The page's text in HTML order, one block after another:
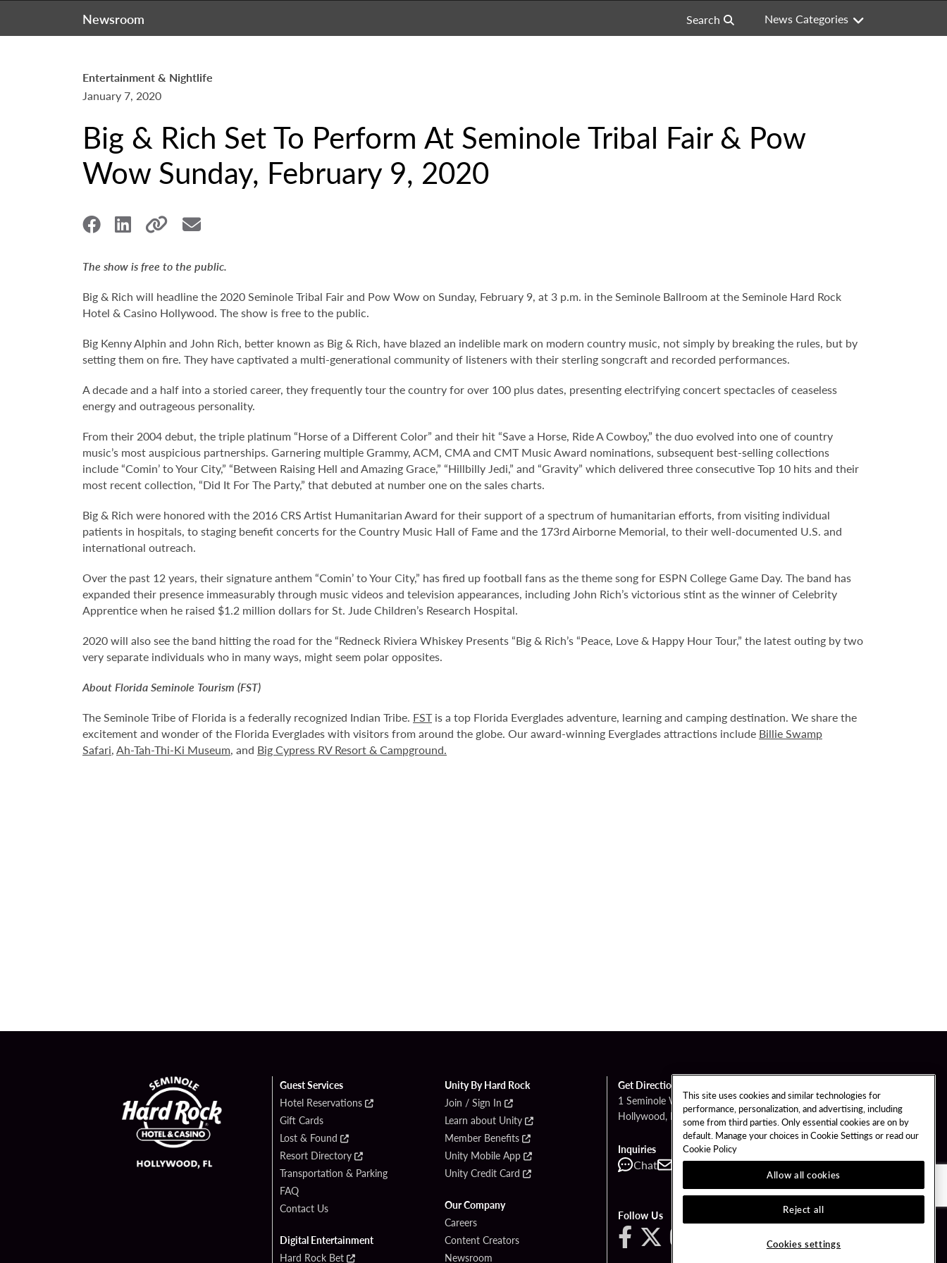
Newsroom Search News Categories
Entertainment & Nightlife
January 7, 2020
Big & Rich Set To Perform At Seminole Tribal Fair & Pow
Wow Sunday, February 9, 2020
The show is free to the public.
Big & Rich will headline the 2020 Seminole Tribal Fair and Pow Wow on Sunday, February 9, at 3 p.m. in the Seminole Ballroom at the Seminole Hard Rock
Hotel & Casino Hollywood. The show is free to the public.
Big Kenny Alphin and John Rich, better known as Big & Rich, have blazed an indelible mark on modern country music, not simply by breaking the rules, but by
setting them on fire. They have captivated a multi-generational community of listeners with their sterling songcraft and recorded performances.
A decade and a half into a storied career, they frequently tour the country for over 100 plus dates, presenting electrifying concert spectacles of ceaseless
energy and outrageous personality.
From their 2004 debut, the triple platinum “Horse of a Different Color” and their hit “Save a Horse, Ride A Cowboy,” the duo evolved into one of country
music’s most auspicious partnerships. Garnering multiple Grammy, ACM, CMA and CMT Music Award nominations, subsequent best-selling collections
include “Comin’ to Your City,” “Between Raising Hell and Amazing Grace,” “Hillbilly Jedi,” and “Gravity” which delivered three consecutive Top 10 hits and their
most recent collection, “Did It For The Party,” that debuted at number one on the sales charts.
Big & Rich were honored with the 2016 CRS Artist Humanitarian Award for their support of a spectrum of humanitarian efforts, from visiting individual
patients in hospitals, to staging benefit concerts for the Country Music Hall of Fame and the 173rd Airborne Memorial, to their well-documented U.S. and
international outreach.
Over the past 12 years, their signature anthem “Comin’ to Your City,” has fired up football fans as the theme song for ESPN College Game Day. The band has
expanded their presence immeasurably through music videos and television appearances, including John Rich’s victorious stint as the winner of Celebrity
Apprentice when he raised $1.2 million dollars for St. Jude Children’s Research Hospital.
2020 will also see the band hitting the road for the “Redneck Riviera Whiskey Presents “Big & Rich’s “Peace, Love & Happy Hour Tour,” the latest outing by two
very separate individuals who in many ways, might seem polar opposites.
About Florida Seminole Tourism (FST)
The Seminole Tribe of Florida is a federally recognized Indian Tribe. FSTis a top Florida Everglades adventure, learning and camping destination. We share the
excitement and wonder of the Florida Everglades with visitors from around the globe. Our award-winning Everglades attractions include Billie Swamp
Safari,Ah-Tah-Thi-Ki Museum, and Big Cypress RV Resort & Campground.
Guest Services
Hotel Reservations
Gift Cards
Lost & Found
Resort Directory
Transportation & Parking
FAQ
Contact Us
Digital Entertainment
Hard Rock Bet
Unity By Hard Rock
Join / Sign In
Learn about Unity
Member Benefits
Unity Mobile App
Unity Credit Card
Our Company
Careers
Content Creators
Newsroom
Get Directions
1 Seminole Way
Hollywood, FL 33314
Inquiries
Chat Contact Call
Follow Us
This site uses cookies and similar technologies for
performance, personalization, and advertising, including
some from third parties. Only essential cookies are on by
default. Manage your choices in Cookie Settings or read our
Cookie Policy
Allow all cookies
Reject all
Cookies settings